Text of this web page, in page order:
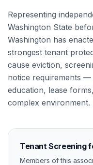
Representing
Washington State
Washington has
strongest tenant
cause eviction,
notice requirements —
education, lease
complex environment.
Tenant Screening
Members of this